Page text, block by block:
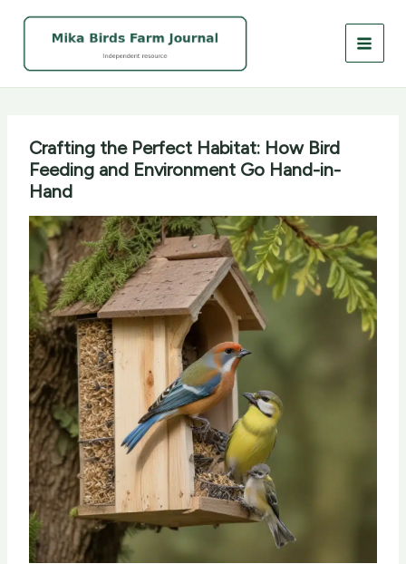
Crafting the Perfect Habitat: How Bird
Feeding and Environment Go Hand-in-
Hand